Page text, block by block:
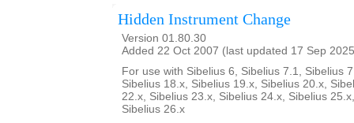
Hidden Instrument Change
Version 01.80.30
Added 22 Oct 2007 (last updated 17 Sep
For use with Sibelius 6, Sibelius 7.1, Sibelius
Sibelius 18.x, Sibelius 19.x, Sibelius 20.x,
22.x, Sibelius 23.x, Sibelius 24.x, Sibelius
Sibelius 26.x